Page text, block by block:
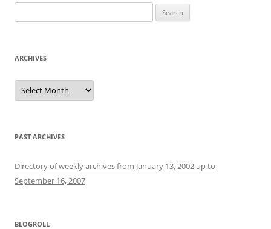
for:
ARCHIVES
Archives
PAST ARCHIVES
Directory of weekly archives from January 13, 2002 up to
September 16, 2007
BLOGROLL